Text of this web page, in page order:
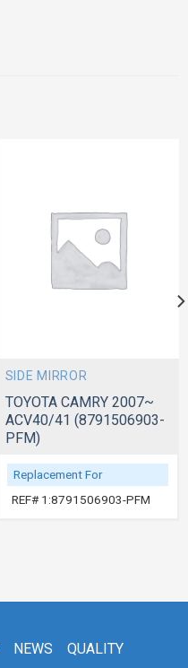
SIDE MIRROR
TOYOTA CAMRY 2007~
ACV40/41 (8791506903-
PFM)
Replacement For
REF# 1:8791506903-PFM
NEWS
QUALITY